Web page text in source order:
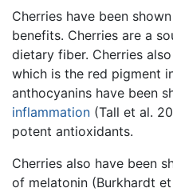
Cherries have been
benefits. Cherries are a
dietary fiber. Cherries
which is the red pigment
anthocyanins have been
inflammation (Tall et al.
potent antioxidants.
Cherries also have been
of melatonin (Burkhardt